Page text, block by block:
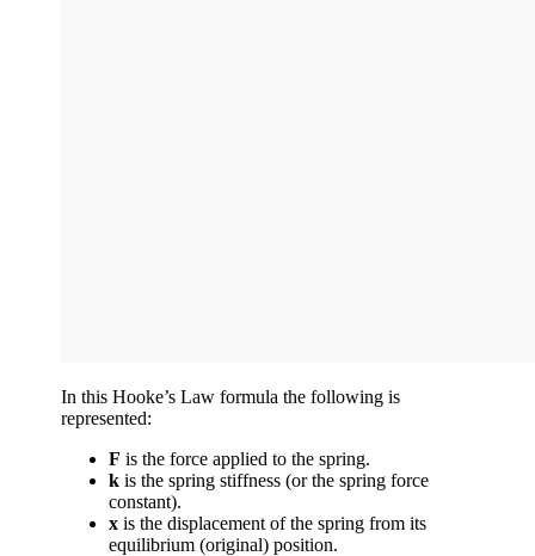
In this Hooke’s Law formula the following is
represented:
F is the force applied to the spring.
k is the spring stiffness (or the spring force
constant).
x is the displacement of the spring from its
equilibrium (original) position.